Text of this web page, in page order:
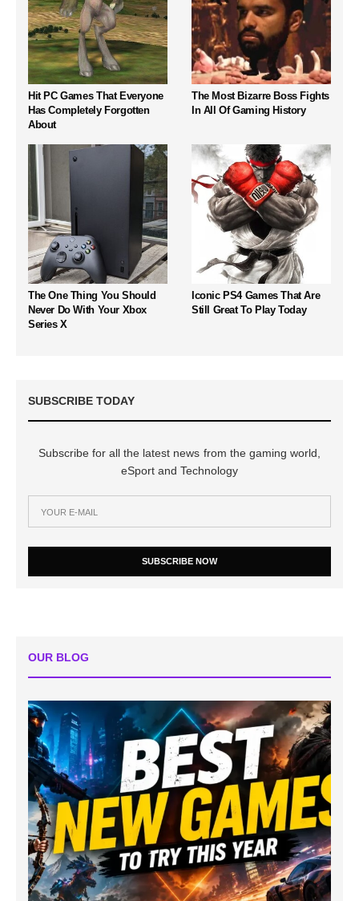
Hit PC Games That Everyone
Has Completely Forgotten
About
The Most Bizarre Boss Fights
In All Of Gaming History
The One Thing You Should
Never Do With Your Xbox
Series X
Iconic PS4 Games That Are
Still Great To Play Today
SUBSCRIBE TODAY
Subscribe for all the latest news from the gaming world,
eSport and Technology
SUBSCRIBE NOW
OUR BLOG